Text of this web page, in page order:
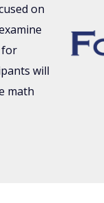
on
for
will
math